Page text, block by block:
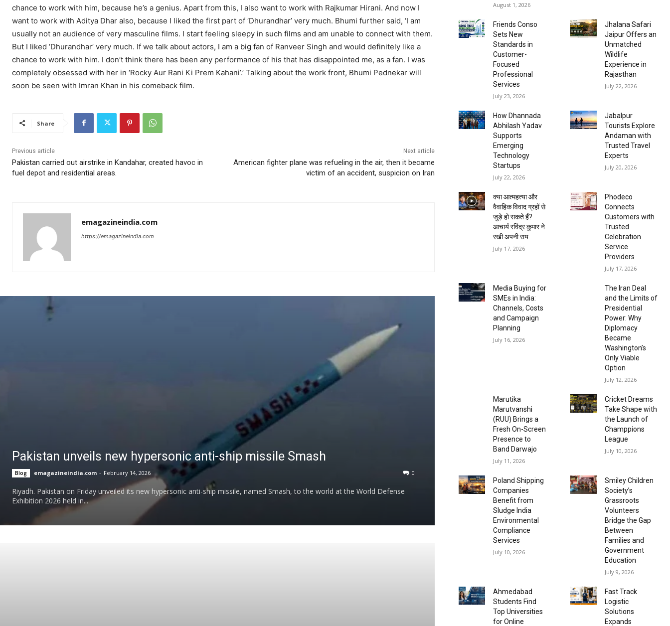
chance to work with him, because he’s a genius. Apart from this, I also want to work with Rajkumar Hirani. And now I
want to work with Aditya Dhar also, because I liked the first part of ‘Dhurandhar’ very much. Bhumi further said, ‘I am
usually not an audience of very masculine films. I start feeling sleepy in such films and am unable to connect with them.
But I liked ‘Dhurandhar’ very much. If we talk about actors, I am a big fan of Ranveer Singh and would definitely like a
chance to work with him. I don’t think there has been any performance of his that has disappointed me, as a fan. I was
completely obsessed with her in ‘Rocky Aur Rani Ki Prem Kahani’.’ Talking about the work front, Bhumi Pednekar will
soon be seen with Imran Khan in his comeback film.
Share
Previous article
Pakistan carried out airstrike in Kandahar, created havoc in
fuel depot and residential areas.
Next article
American fighter plane was refueling in the air, then it became
victim of an accident, suspicion on Iran
emagazineindia.com
https://emagazineindia.com
Pakistan unveils new hypersonic anti-ship missile Smash
Blog emagazineindia.com - February 14, 2026 0
Riyadh. Pakistan on Friday unveiled its new hypersonic anti-ship missile, named Smash, to the world at the World Defense
Exhibition 2026 held in...
August 1, 2026
Friends Conso
Sets New
Standards in
Customer-
Focused
Professional
Services
July 23, 2026
Jhalana Safari
Jaipur Offers an
Unmatched
Wildlife
Experience in
Rajasthan
July 22, 2026
How Dhannada
Abhilash Yadav
Supports
Emerging
Technology
Startups
July 22, 2026
Jabalpur
Tourists Explore
Andaman with
Trusted Travel
Experts
July 20, 2026
क्या आत्महत्या और
वैवाहिक विवाद ग्रहों से
जुड़े हो सकते हैं?
आचार्य रविंद्र कुमार ने
रखी अपनी राय
July 17, 2026
Phodeco
Connects
Customers with
Trusted
Celebration
Service
Providers
July 17, 2026
Media Buying for
SMEs in India:
Channels, Costs
and Campaign
Planning
July 16, 2026
The Iran Deal
and the Limits of
Presidential
Power: Why
Diplomacy
Became
Washington’s
Only Viable
Option
July 12, 2026
Marutika
Marutvanshi
(RUU) Brings a
Fresh On-Screen
Presence to
Band Darwajo
July 11, 2026
Cricket Dreams
Take Shape with
the Launch of
Champpions
League
July 10, 2026
Poland Shipping
Companies
Benefit from
Sludge India
Environmental
Compliance
Services
July 10, 2026
Smiley Children
Society’s
Grassroots
Volunteers
Bridge the Gap
Between
Families and
Government
Education
July 9, 2026
Ahmedabad
Students Find
Top Universities
for Online
Fast Track
Logistic
Solutions
Expands